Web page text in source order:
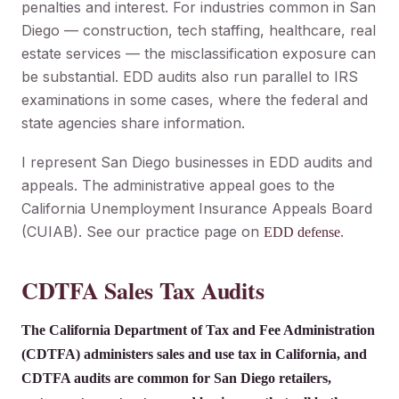
penalties and interest. For industries common in San
Diego — construction, tech staffing, healthcare, real
estate services — the misclassification exposure can
be substantial. EDD audits also run parallel to IRS
examinations in some cases, where the federal and
state agencies share information.
I represent San Diego businesses in EDD audits and
appeals. The administrative appeal goes to the
California Unemployment Insurance Appeals Board
(CUIAB). See our practice page on EDD defense.
CDTFA Sales Tax Audits
The California Department of Tax and Fee Administration
(CDTFA) administers sales and use tax in California, and
CDTFA audits are common for San Diego retailers,